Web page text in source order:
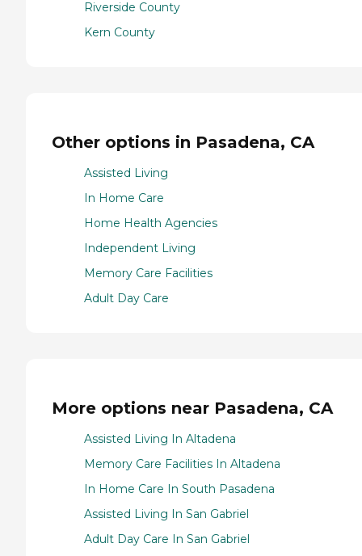
Riverside County
Kern County
Other options in Pasadena, CA
Assisted Living
In Home Care
Home Health Agencies
Independent Living
Memory Care Facilities
Adult Day Care
More options near Pasadena, CA
Assisted Living In Altadena
Memory Care Facilities In Altadena
In Home Care In South Pasadena
Assisted Living In San Gabriel
Adult Day Care In San Gabriel